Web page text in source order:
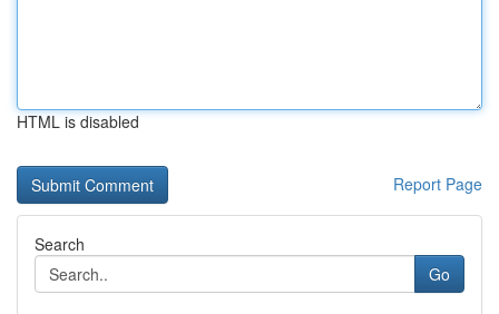
HTML is disabled
Report Page
Search
Go